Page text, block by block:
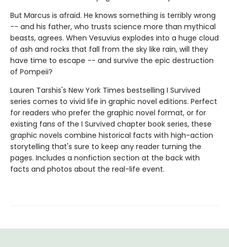
But Marcus is afraid. He knows something is terribly wrong
-- and his father, who trusts science more than mythical
beasts, agrees. When Vesuvius explodes into a huge cloud
of ash and rocks that fall from the sky like rain, will they
have time to escape -- and survive the epic destruction
of Pompeii?
Lauren Tarshis's New York Times bestselling I Survived
series comes to vivid life in graphic novel editions. Perfect
for readers who prefer the graphic novel format, or for
existing fans of the I Survived chapter book series, these
graphic novels combine historical facts with high-action
storytelling that's sure to keep any reader turning the
pages. Includes a nonfiction section at the back with
facts and photos about the real-life event.